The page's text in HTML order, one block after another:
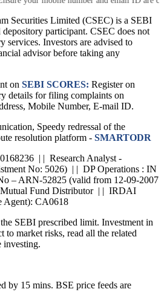
Securities Limited (CSEC) is a SEBI
participant. CSEC does not
services. Investors are advised to
advisor before taking any
on SEBI SCORES: Register on
details for filing complaints on
Mobile Number, E-mail ID.
Speedy redressal of the
resolution platform - SMARTODR
| | Research Analyst -
No: 5026) | | DP Operations : IN
– ARN-52825 (valid from 12-09-2007
Mutual Fund Distributor | | IRDAI
Agent): CA0618
SEBI prescribed limit. Investment in
to market risks, read all the related
investing.
by 15 mins. BSE price feeds are